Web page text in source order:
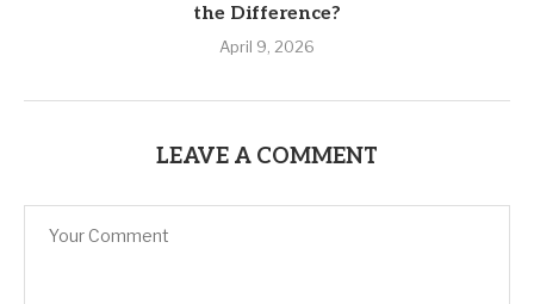
the Difference?
April 9, 2026
LEAVE A COMMENT